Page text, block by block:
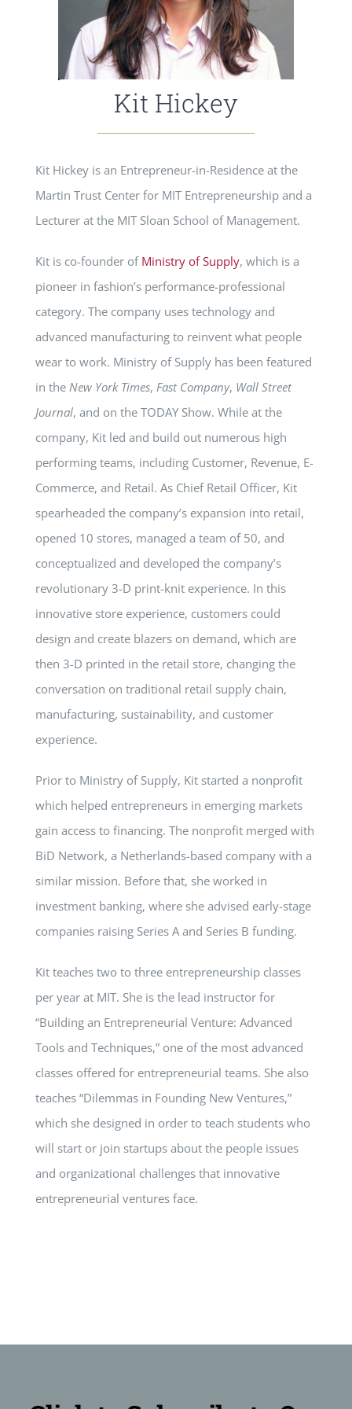
Kit Hickey
Kit Hickey is an Entrepreneur-in-Residence at the
Martin Trust Center for MIT Entrepreneurship and a
Lecturer at the MIT Sloan School of Management.
Kit is co-founder of Ministry of Supply, which is a
pioneer in fashion’s performance-professional
category. The company uses technology and
advanced manufacturing to reinvent what people
wear to work. Ministry of Supply has been featured
in the New York Times, Fast Company, Wall Street
Journal, and on the TODAY Show. While at the
company, Kit led and build out numerous high
performing teams, including Customer, Revenue, E-
Commerce, and Retail. As Chief Retail Officer, Kit
spearheaded the company’s expansion into retail,
opened 10 stores, managed a team of 50, and
conceptualized and developed the company’s
revolutionary 3-D print-knit experience. In this
innovative store experience, customers could
design and create blazers on demand, which are
then 3-D printed in the retail store, changing the
conversation on traditional retail supply chain,
manufacturing, sustainability, and customer
experience.
Prior to Ministry of Supply, Kit started a nonprofit
which helped entrepreneurs in emerging markets
gain access to financing. The nonprofit merged with
BiD Network, a Netherlands-based company with a
similar mission. Before that, she worked in
investment banking, where she advised early-stage
companies raising Series A and Series B funding.
Kit teaches two to three entrepreneurship classes
per year at MIT. She is the lead instructor for
“Building an Entrepreneurial Venture: Advanced
Tools and Techniques,” one of the most advanced
classes offered for entrepreneurial teams. She also
teaches “Dilemmas in Founding New Ventures,”
which she designed in order to teach students who
will start or join startups about the people issues
and organizational challenges that innovative
entrepreneurial ventures face.